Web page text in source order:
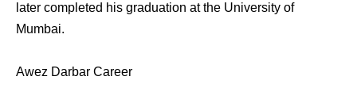
later completed his graduation at the University of
Mumbai.
Awez Darbar Career